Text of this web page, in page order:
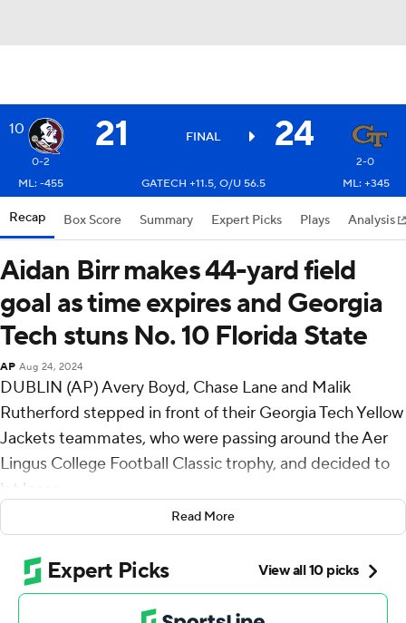
10 21 FINAL 24
0-2
2-0
ML: -455
GATECH +11.5, O/U 56.5 ML: +345
Recap Box Score Summary Expert Picks Plays Analysis
Aidan Birr makes 44-yard field
goal as time expires and Georgia
Tech stuns No. 10 Florida State
AP Aug 24, 2024
DUBLIN (AP) Avery Boyd, Chase Lane and Malik
Rutherford stepped in front of their Georgia Tech Yellow
Jackets teammates, who were passing around the Aer
Lingus College Football Classic trophy, and decided to
let loose.
There was one dance fitting for the moment: an Irish jig.
They delivered. It was their second perfect performance
of the day at Aviva Stadium.
Read More